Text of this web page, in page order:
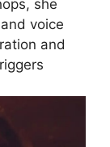
she
voice
and